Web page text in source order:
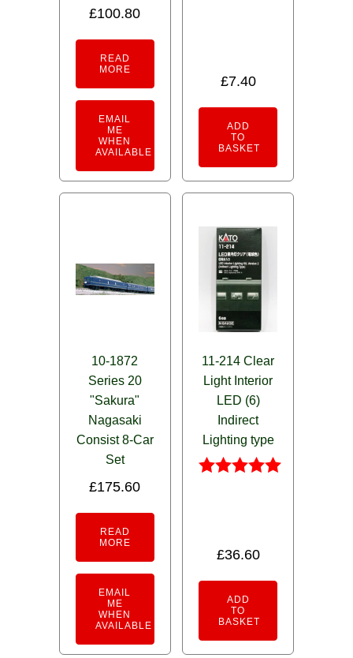
£100.80
READ
MORE
EMAIL
ME
WHEN
AVAILABLE
£7.40
ADD
TO
BASKET
10-1872
Series 20
"Sakura"
Nagasaki
Consist 8-Car
Set
£175.60
READ
MORE
EMAIL
ME
WHEN
AVAILABLE
11-214 Clear
Light Interior
LED (6)
Indirect
Lighting type
£36.60
ADD
TO
BASKET